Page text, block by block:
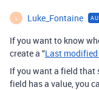
L Luke_Fontaine
If you want to know
create a “Last
If you want a field that
field has a value, you